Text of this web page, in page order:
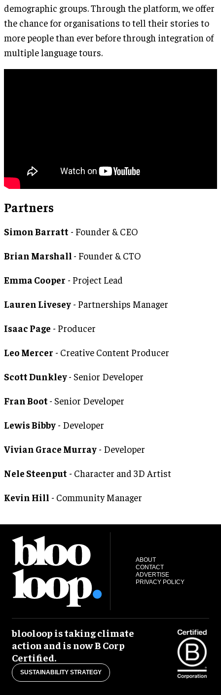
demographic groups. Through the platform, we offer
the chance for organisations to tell their stories to
more people than ever before through integration of
multiple language tours.
Partners
Simon Barratt - Founder & CEO
Brian Marshall - Founder & CTO
Emma Cooper - Project Lead
Lauren Livesey - Partnerships Manager
Isaac Page - Producer
Leo Mercer - Creative Content Producer
Scott Dunkley- Senior Developer
Fran Boot - Senior Developer
Lewis Bibby - Developer
Vivian Grace Murray - Developer
Nele Steenput - Character and 3D Artist
Kevin Hill - Community Manager
ABOUT
CONTACT
ADVERTISE
PRIVACY POLICY
blooloop is taking climate
action and is now B Corp
Certified.
SUSTAINABILITY STRATEGY